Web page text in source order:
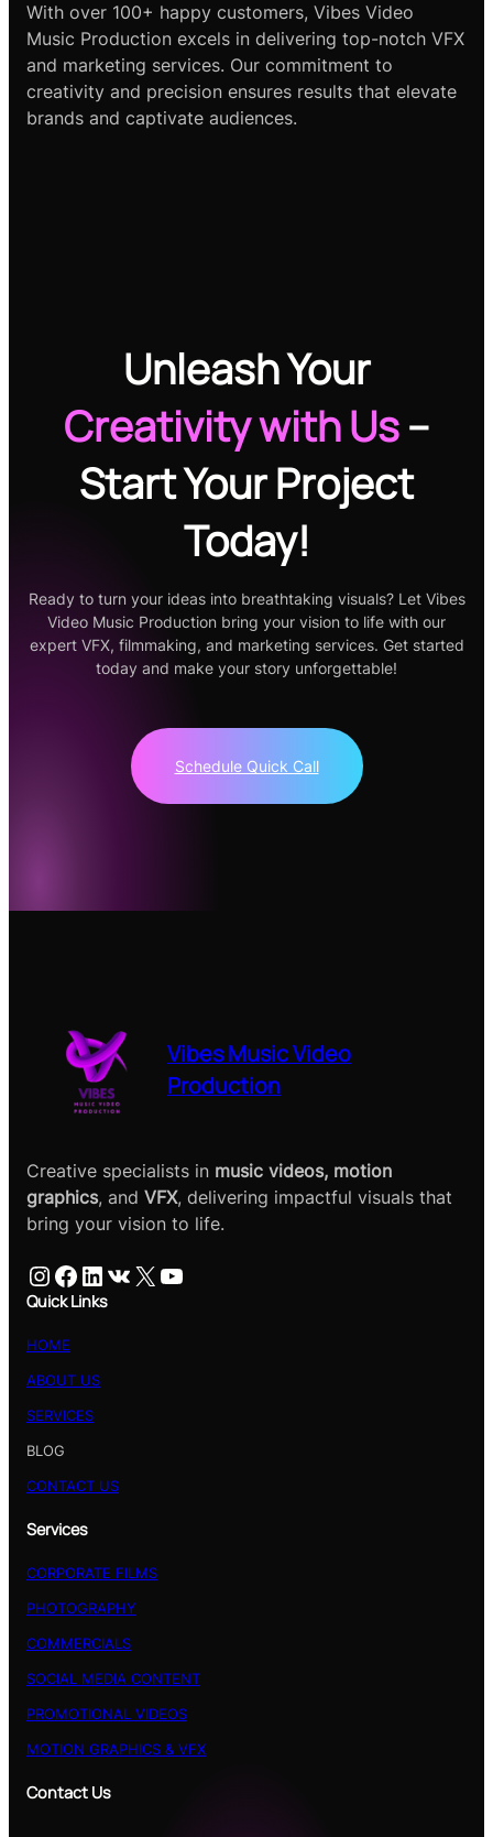
With over 100+ happy customers, Vibes Video
Music Production excels in delivering top-notch VFX
and marketing services. Our commitment to
creativity and precision ensures results that elevate
brands and captivate audiences.
Unleash Your
Creativitywith Us–
Start Your Project
Today!
Ready to turn your ideas into breathtaking visuals? Let Vibes
Video Music Production bring your vision to life with our
expert VFX, filmmaking, and marketing services. Get started
today and make your story unforgettable!
Schedule Quick Call
Vibes Music Video
Production
Creative specialists in music videos, motion
graphics, and VFX, delivering impactful visuals that
bring your vision to life.
Instagram Facebook LinkedIn VK X YouTube
Quick Links
HOME
ABOUT US
SERVICES
BLOG
CONTACT US
Services
CORPORATE FILMS
PHOTOGRAPHY
COMMERCIALS
SOCIAL MEDIA CONTENT
PROMOTIONAL VIDEOS
MOTION GRAPHICS & VFX
Contact Us